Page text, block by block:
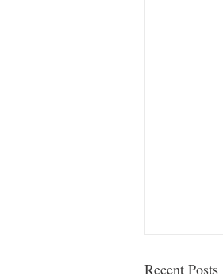
Recent Posts